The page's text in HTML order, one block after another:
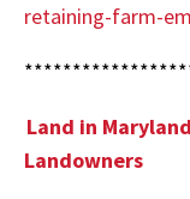
retaining-farm-
Land in
Landowners